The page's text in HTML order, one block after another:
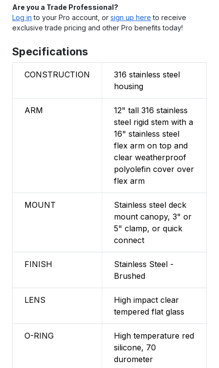
Are you a Trade Professional?
Log in to your Pro account, or sign up here to receive
exclusive trade pricing and other Pro benefits today!
Specifications
CONSTRUCTION
316 stainless steel
housing
ARM
12" tall 316 stainless
steel rigid stem with a
16" stainless steel
flex arm on top and
clear weatherproof
polyolefin cover over
flex arm
MOUNT
Stainless steel deck
mount canopy, 3" or
5" clamp, or quick
connect
FINISH
Stainless Steel -
Brushed
LENS
High impact clear
tempered flat glass
O-RING
High temperature red
silicone, 70
durometer